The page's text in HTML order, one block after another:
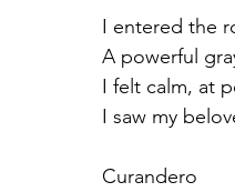
I entered the
A powerful
I felt calm, at
I saw my
Curandero